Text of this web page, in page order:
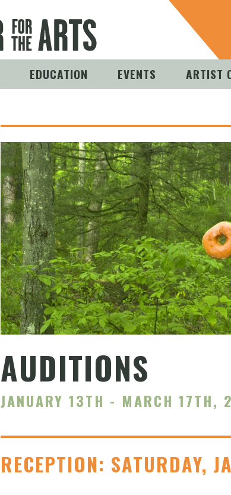
EDUCATION EVENTS ARTIST
AUDITIONS
JANUARY 13TH - MARCH 17TH,
RECEPTION: SATURDAY,